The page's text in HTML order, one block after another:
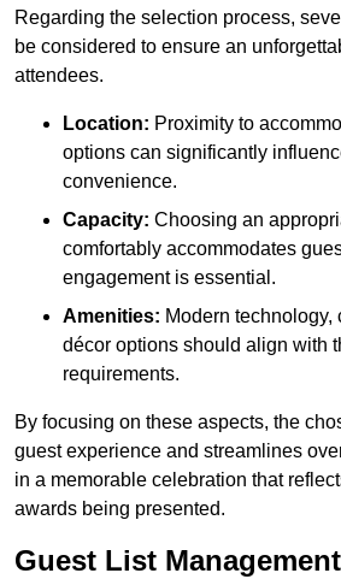
Regarding the selection process,
be considered to ensure an
attendees.
Location: Proximity to
options can significantly
convenience.
Capacity: Choosing an
comfortably accommodates
engagement is essential.
Amenities: Modern technology,
décor options should align with
requirements.
By focusing on these aspects, the
guest experience and streamlines
in a memorable celebration that
awards being presented.
Guest List Management